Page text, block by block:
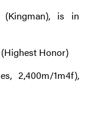
(Kingman), is in
Honor)
2,400m/1m4f),